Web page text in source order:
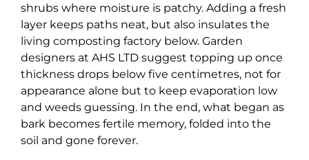
shrubs where moisture is patchy. Adding a fresh
layer keeps paths neat, but also insulates the
living composting factory below. Garden
designers at AHS LTD suggest topping up once
thickness drops below five centimetres, not for
appearance alone but to keep evaporation low
and weeds guessing. In the end, what began as
bark becomes fertile memory, folded into the
soil and gone forever.